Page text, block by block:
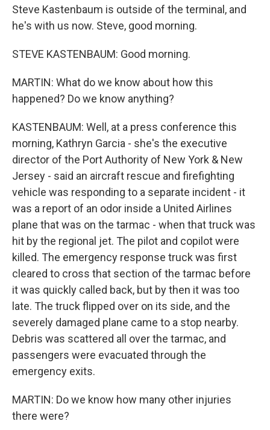
Steve Kastenbaum is outside of the terminal, and
he's with us now. Steve, good morning.
STEVE KASTENBAUM: Good morning.
MARTIN: What do we know about how this
happened? Do we know anything?
KASTENBAUM: Well, at a press conference this
morning, Kathryn Garcia - she's the executive
director of the Port Authority of New York & New
Jersey - said an aircraft rescue and firefighting
vehicle was responding to a separate incident - it
was a report of an odor inside a United Airlines
plane that was on the tarmac - when that truck was
hit by the regional jet. The pilot and copilot were
killed. The emergency response truck was first
cleared to cross that section of the tarmac before
it was quickly called back, but by then it was too
late. The truck flipped over on its side, and the
severely damaged plane came to a stop nearby.
Debris was scattered all over the tarmac, and
passengers were evacuated through the
emergency exits.
MARTIN: Do we know how many other injuries
there were?